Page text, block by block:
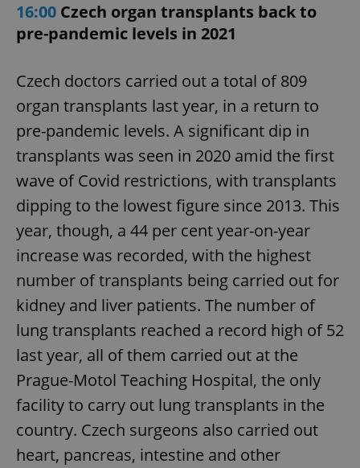
16:00 Czech organ transplants back to
pre-pandemic levels in 2021
Czech doctors carried out a total of 809
organ transplants last year, in a return to
pre-pandemic levels. A significant dip in
transplants was seen in 2020 amid the first
wave of Covid restrictions, with transplants
dipping to the lowest figure since 2013. This
year, though, a 44 per cent year-on-year
increase was recorded, with the highest
number of transplants being carried out for
kidney and liver patients. The number of
lung transplants reached a record high of 52
last year, all of them carried out at the
Prague-Motol Teaching Hospital, the only
facility to carry out lung transplants in the
country. Czech surgeons also carried out
heart, pancreas, intestine and other